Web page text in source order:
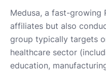
Medusa, a fast-growing
affiliates but also
group typically targets
healthcare sector
education,